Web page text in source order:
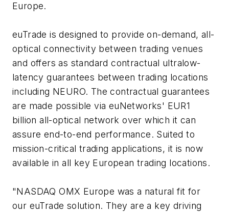
Europe.
euTrade is designed to provide on-demand, all-
optical connectivity between trading venues
and offers as standard contractual ultralow-
latency guarantees between trading locations
including NEURO. The contractual guarantees
are made possible via euNetworks' EUR1
billion all-optical network over which it can
assure end-to-end performance. Suited to
mission-critical trading applications, it is now
available in all key European trading locations.
"NASDAQ OMX Europe was a natural fit for
our euTrade solution. They are a key driving